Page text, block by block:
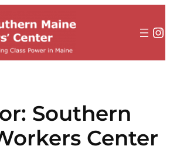
Southern
Center